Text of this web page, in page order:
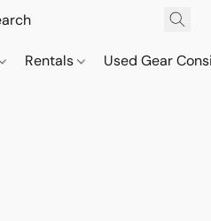
Rentals Used Gear